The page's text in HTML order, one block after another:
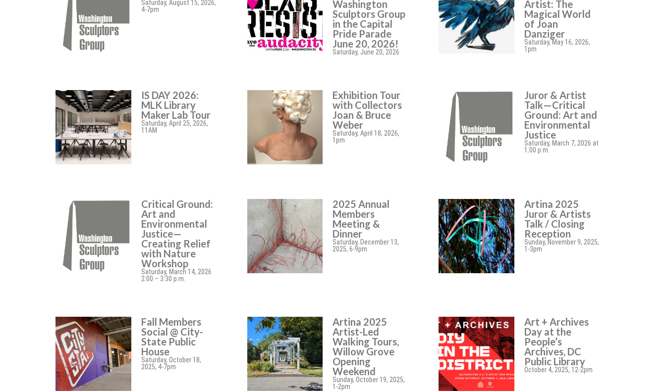
Saturday, August 15, 2026,
4-7pm
Washington
Sculptors Group
in the Capital
Pride Parade
June 20, 2026!
Saturday, June 20, 2026
Artist: The
Magical World
of Joan
Danziger
Saturday, May 16, 2026,
1pm
IS DAY 2026:
MLK Library
Maker Lab Tour
Saturday, April 25, 2026,
11AM
Exhibition Tour
with Collectors
Joan & Bruce
Weber
Saturday, April 18, 2026,
1pm
Juror & Artist
Talk—Critical
Ground: Art and
Environmental
Justice
Saturday, March 7, 2026 at
1:00 p.m.
Critical Ground:
Art and
Environmental
Justice—
Creating Relief
with Nature
Workshop
Saturday, March 14, 2026
2:00 – 3:30 p.m.
2025 Annual
Members
Meeting &
Dinner
Saturday, December 13,
2025, 6-9pm
Artina 2025
Juror & Artists
Talk / Closing
Reception
Sunday, November 9, 2025,
1-3pm
Fall Members
Social @ City-
State Public
House
Saturday, October 18,
2025, 4-7pm
Artina 2025
Artist-Led
Walking Tours,
Willow Grove
Opening
Weekend
Sunday, October 19, 2025,
1-2pm
Art + Archives
Day at the
People’s
Archives, DC
Public Library
October 4, 2025, 12-2pm